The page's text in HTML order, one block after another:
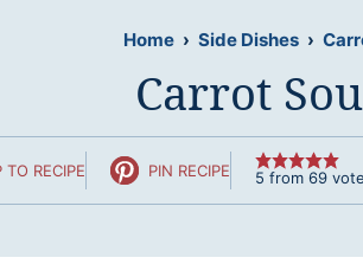
Home › Side Dishes ›
Carrot
RECIPE PIN RECIPE 5 from 69